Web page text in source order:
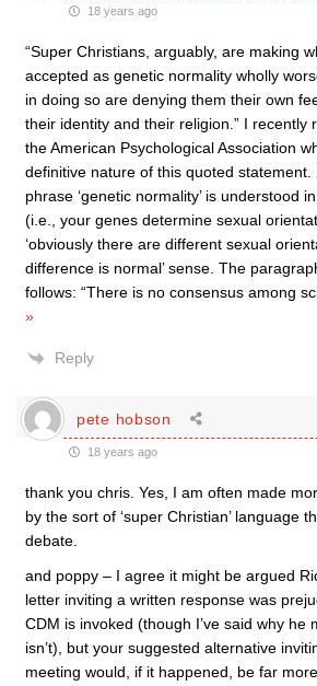
18 years ago
“Super Christians, arguably, are making
accepted as genetic normality wholly
in doing so are denying them their own
their identity and their religion.” I recently
the American Psychological Association
definitive nature of this quoted statement.
phrase ‘genetic normality’ is understood
(i.e., your genes determine sexual
‘obviously there are different sexual
difference is normal’ sense. The
follows: “There is no consensus among
»
Reply
pete hobson
18 years ago
thank you chris. Yes, I am often made
by the sort of ‘super Christian’ language
debate.
and poppy – I agree it might be argued
letter inviting a written response was
CDM is invoked (though I’ve said why he
isn’t), but your suggested alternative
meeting would, if it happened, be far